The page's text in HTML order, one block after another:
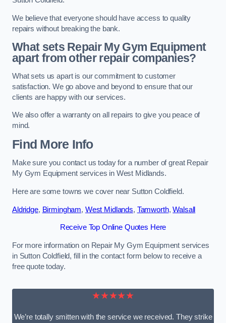
We believe that everyone should have access to quality
repairs without breaking the bank.
What sets Repair My Gym Equipment
apart from other repair companies?
What sets us apart is our commitment to customer
satisfaction. We go above and beyond to ensure that our
clients are happy with our services.
We also offer a warranty on all repairs to give you peace of
mind.
Find More Info
Make sure you contact us today for a number of great Repair
My Gym Equipment services in West Midlands.
Here are some towns we cover near Sutton Coldfield.
Aldridge, Birmingham, West Midlands, Tamworth,Walsall
Receive Top Online Quotes Here
For more information on Repair My Gym Equipment services
in Sutton Coldfield, fill in the contact form below to receive a
free quote today.
★★★★★
We’re totally smitten with the service we received. They strike